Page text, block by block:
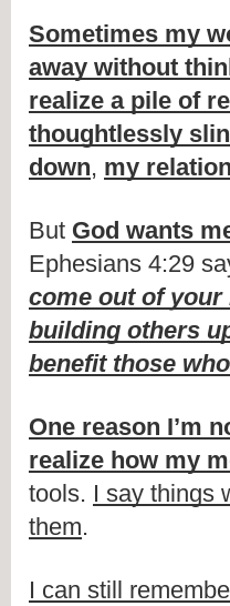
Sometimes my
away without
realize a pile of
thoughtlessly
down, my
But God wants
Ephesians 4:29
come out of
building others
benefit those
One reason I’m
realize how my
tools. I say things
them.
I can still